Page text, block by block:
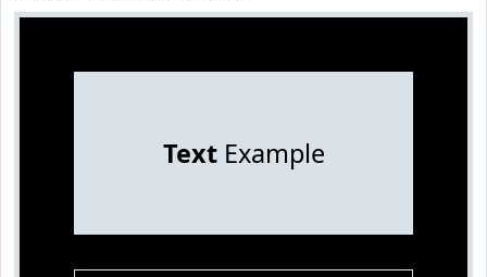
TextExample